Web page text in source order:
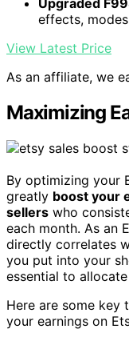
Upgraded
effects,
View Latest Price
As an affiliate, we
Maximizing
By optimizing your
greatly boost your
sellers who
each month. As an
directly correlates
you put into your
essential to
Here are some key
your earnings on